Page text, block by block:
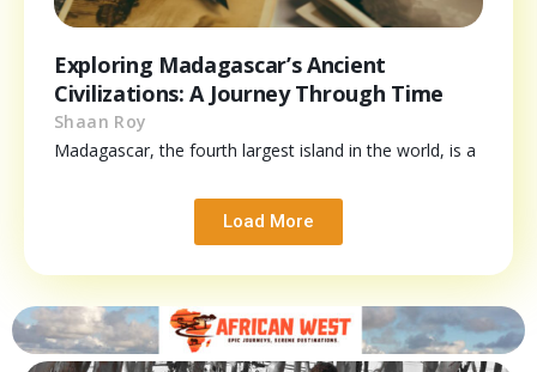
Exploring Madagascar’s Ancient
Civilizations: A Journey Through Time
Shaan Roy
Madagascar, the fourth largest island in the world, is a
Load More